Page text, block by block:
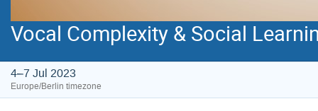
Vocal Complexity & Social
4–7 Jul 2023
Europe/Berlin timezone